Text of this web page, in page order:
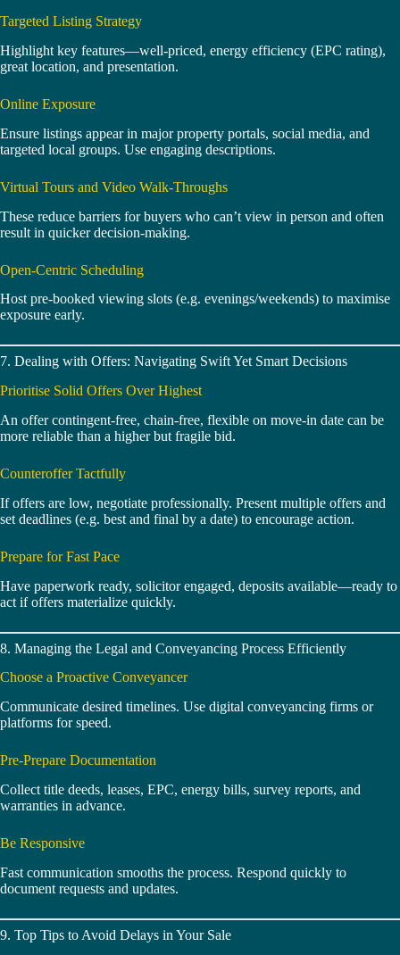
Targeted Listing Strategy
Highlight key features—well‑priced, energy efficiency (EPC rating),
great location, and presentation.
Online Exposure
Ensure listings appear in major property portals, social media, and
targeted local groups. Use engaging descriptions.
Virtual Tours and Video Walk‑Throughs
These reduce barriers for buyers who can’t view in person and often
result in quicker decision‑making.
Open-Centric Scheduling
Host pre-booked viewing slots (e.g. evenings/weekends) to maximise
exposure early.
7. Dealing with Offers: Navigating Swift Yet Smart Decisions
Prioritise Solid Offers Over Highest
An offer contingent-free, chain-free, flexible on move‑in date can be
more reliable than a higher but fragile bid.
Counteroffer Tactfully
If offers are low, negotiate professionally. Present multiple offers and
set deadlines (e.g. best and final by a date) to encourage action.
Prepare for Fast Pace
Have paperwork ready, solicitor engaged, deposits available—ready to
act if offers materialize quickly.
8. Managing the Legal and Conveyancing Process Efficiently
Choose a Proactive Conveyancer
Communicate desired timelines. Use digital conveyancing firms or
platforms for speed.
Pre‑Prepare Documentation
Collect title deeds, leases, EPC, energy bills, survey reports, and
warranties in advance.
Be Responsive
Fast communication smooths the process. Respond quickly to
document requests and updates.
9. Top Tips to Avoid Delays in Your Sale